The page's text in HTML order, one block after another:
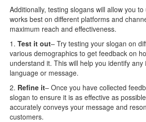
Additionally, testing slogans will allow you
works best on different platforms and
maximum reach and effectiveness.
1. Test it out– Try testing your slogan on
various demographics to get feedback on
understand it. This will help you identify any
language or message.
2. Refine it– Once you have collected
slogan to ensure it is as effective as
accurately conveys your message and
customers.